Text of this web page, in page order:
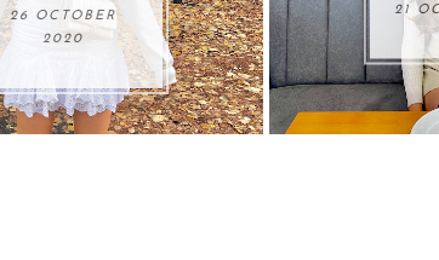
21 OCTOBER 2020